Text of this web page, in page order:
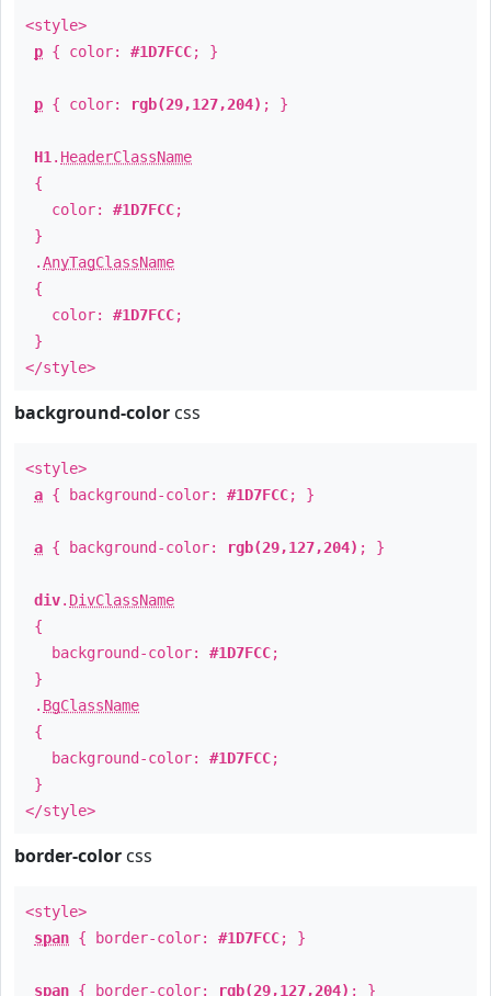
<style>
p { color: #1D7FCC; }
p { color: rgb(29,127,204) ; }
H1 . HeaderClassName
{
color: #1D7FCC;
}
.AnyTagClassName
{
color: #1D7FCC;
}
</style>
background-color css
<style>
a { background-color: #1D7FCC; }
a { background-color: rgb(29,127,204) ; }
div. DivClassName
{
background-color: #1D7FCC;
}
. BgClassName
{
background-color: #1D7FCC;
}
</style>
border-color css
<style>
span { border-color: #1D7FCC; }
span { border-color: rgb(29,127,204) ; }